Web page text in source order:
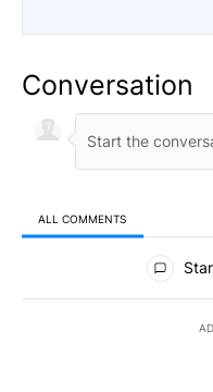
Conversation
ALL COMMENTS
All Comments